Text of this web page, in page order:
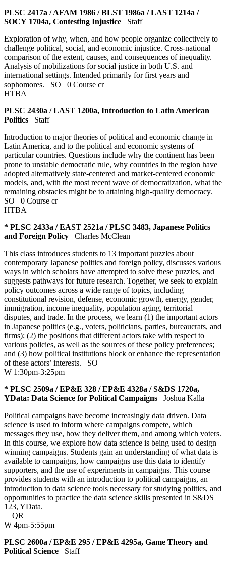
PLSC 2417a / AFAM 1986 / BLST 1986a / LAST 1214a /
SOCY 1704a, Contesting Injustice
Staff
Exploration of why, when, and how people organize collectively to
challenge political, social, and economic injustice. Cross-national
comparison of the extent, causes, and consequences of inequality.
Analysis of mobilizations for social justice in both U.S. and
international settings. Intended primarily for first years and
sophomores. SO
0 Course cr
HTBA
PLSC 2430a / LAST 1200a, Introduction to Latin American
Politics
Staff
Introduction to major theories of political and economic change in
Latin America, and to the political and economic systems of
particular countries. Questions include why the continent has been
prone to unstable democratic rule, why countries in the region have
adopted alternatively state-centered and market-centered economic
models, and, with the most recent wave of democratization, what the
remaining obstacles might be to attaining high-quality democracy.
SO
0 Course cr
HTBA
* PLSC 2433a / EAST 2521a / PLSC 3483, Japanese Politics
and Foreign Policy
Charles McClean
This class introduces students to 13 important puzzles about
contemporary Japanese politics and foreign policy, discusses various
ways in which scholars have attempted to solve these puzzles, and
suggests pathways for future research. Together, we seek to explain
policy outcomes across a wide range of topics, including
constitutional revision, defense, economic growth, energy, gender,
immigration, income inequality, population aging, territorial
disputes, and trade. In the process, we learn (1) the important actors
in Japanese politics (e.g., voters, politicians, parties, bureaucrats, and
firms); (2) the positions that different actors take with respect to
various policies, as well as the sources of these policy preferences;
and (3) how political institutions block or enhance the representation
of these actors’ interests. SO
W 1:30pm-3:25pm
* PLSC 2509a / EP&E 328 / EP&E 4328a / S&DS 1720a,
YData: Data Science for Political Campaigns
Joshua Kalla
Political campaigns have become increasingly data driven. Data
science is used to inform where campaigns compete, which
messages they use, how they deliver them, and among which voters.
In this course, we explore how data science is being used to design
winning campaigns. Students gain an understanding of what data is
available to campaigns, how campaigns use this data to identify
supporters, and the use of experiments in campaigns. This course
provides students with an introduction to political campaigns, an
introduction to data science tools necessary for studying politics, and
opportunities to practice the data science skills presented in S&DS
123, YData.
QR
W 4pm-5:55pm
PLSC 2600a / EP&E 295 / EP&E 4295a, Game Theory and
Political Science
Staff